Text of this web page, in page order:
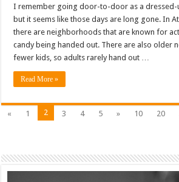
I remember going door-to-door as a dressed-
but it seems like those days are long gone. In
there are neighborhoods that are known for
candy being handed out. There are also older
fewer kids, so adults rarely hand out …
Read More »
« 1 2 3 4 5 » 10 20